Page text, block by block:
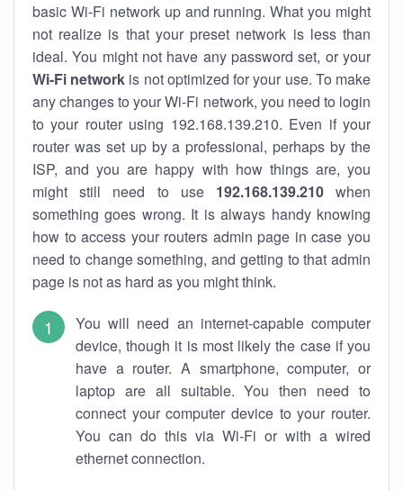
basic Wi-Fi network up and running. What you might
not realize is that your preset network is less than
ideal. You might not have any password set, or your
Wi-Fi network is not optimized for your use. To make
any changes to your Wi-Fi network, you need to login
to your router using 192.168.139.210. Even if your
router was set up by a professional, perhaps by the
ISP, and you are happy with how things are, you
might still need to use 192.168.139.210when
something goes wrong. It is always handy knowing
how to access your routers admin page in case you
need to change something, and getting to that admin
page is not as hard as you might think.
You will need an internet-capable computer
device, though it is most likely the case if you
have a router. A smartphone, computer, or
laptop are all suitable. You then need to
connect your computer device to your router.
You can do this via Wi-Fi or with a wired
ethernet connection.